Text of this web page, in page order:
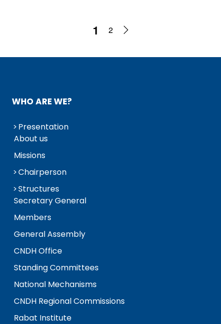
1 2
WHO ARE WE?
Presentation
About us
Missions
Chairperson
Structures
Secretary General
Members
General Assembly
CNDH Office
Standing Committees
National Mechanisms
CNDH Regional Commissions
Rabat Institute